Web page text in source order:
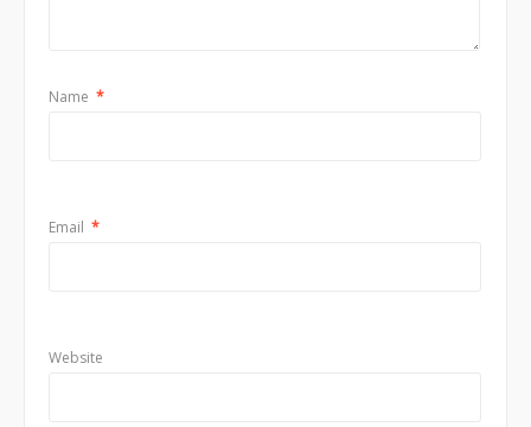
Name *
Email *
Website